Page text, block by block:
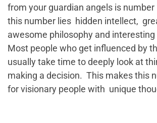
from your guardian angels is
this number lies hidden intellect,
awesome philosophy and interesting
Most people who get influenced by
usually take time to deeply look at
making a decision. This makes this
for visionary people with unique